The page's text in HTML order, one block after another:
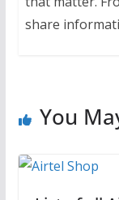
share
You